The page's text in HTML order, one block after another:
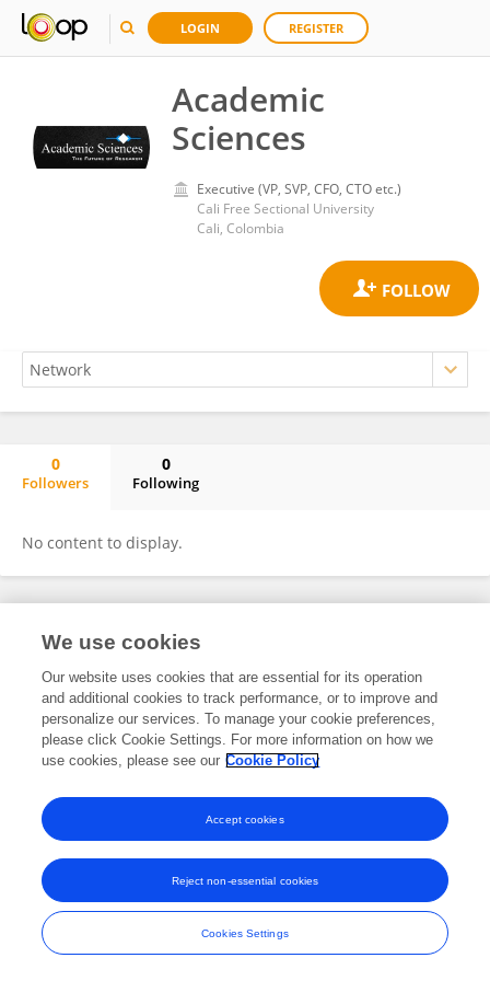
LOGIN REGISTER
Academic
Sciences
Executive (VP, SVP, CFO, CTO etc.)
Cali Free Sectional University
Cali, Colombia
0
Followers
0
Following
No content to display.
Frontiers In and Loop are registered trade marks of Frontiers Media SA.
and Conditions
We use cookies
Our website uses cookies that are essential for its operation
and additional cookies to track performance, or to improve and
personalize our services. To manage your cookie preferences,
please click Cookie Settings. For more information on how we
use cookies, please see our Cookie Policy
Cookies Settings
Reject non-essential cookies
Accept cookies